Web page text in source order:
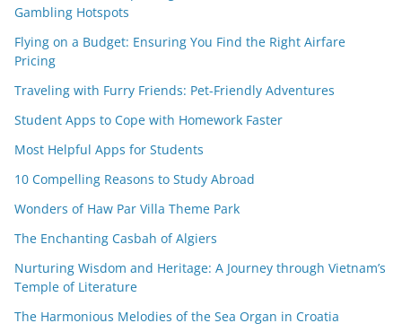
Gambling Hotspots
Flying on a Budget: Ensuring You Find the Right Airfare
Pricing
Traveling with Furry Friends: Pet-Friendly Adventures
Student Apps to Cope with Homework Faster
Most Helpful Apps for Students
10 Compelling Reasons to Study Abroad
Wonders of Haw Par Villa Theme Park
The Enchanting Casbah of Algiers
Nurturing Wisdom and Heritage: A Journey through Vietnam’s
Temple of Literature
The Harmonious Melodies of the Sea Organ in Croatia